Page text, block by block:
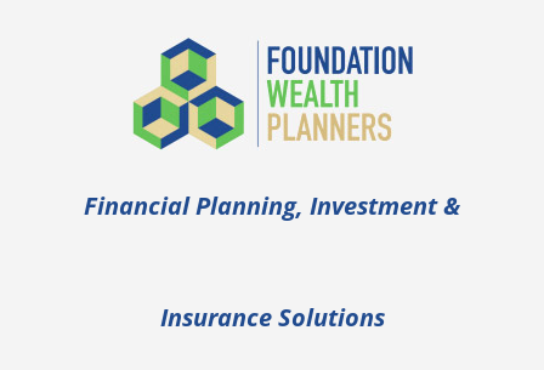
Financial Planning, Investment &
Insurance Solutions